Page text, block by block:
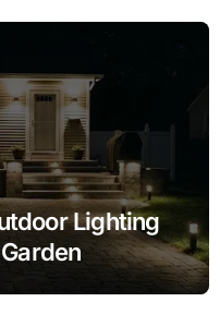
Lighting